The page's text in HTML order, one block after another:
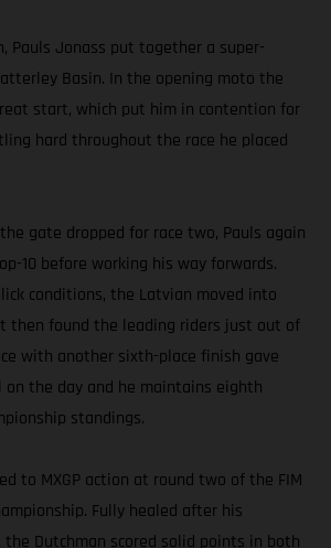
Pauls Jonass put together a super-
Basin. In the opening moto the
start, which put him in contention for
hard throughout the race he placed
gate dropped for race two, Pauls again
10 before working his way forwards.
conditions, the Latvian moved into
then found the leading riders just out of
with another sixth-place finish gave
the day and he maintains eighth
standings.
to MXGP action at round two of the FIM
Fully healed after his
Dutchman scored solid points in both